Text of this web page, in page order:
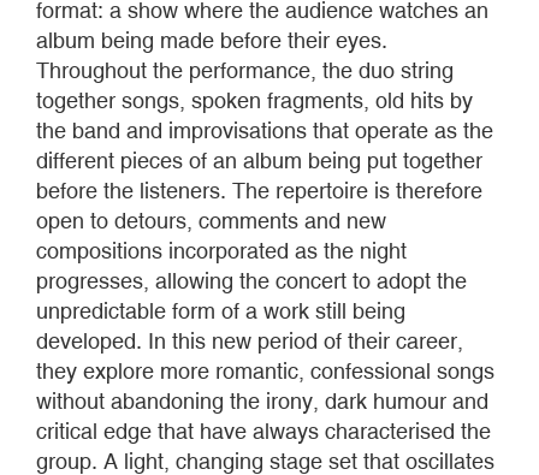
format: a show where the audience watches an
album being made before their eyes.
Throughout the performance, the duo string
together songs, spoken fragments, old hits by
the band and improvisations that operate as the
different pieces of an album being put together
before the listeners. The repertoire is therefore
open to detours, comments and new
compositions incorporated as the night
progresses, allowing the concert to adopt the
unpredictable form of a work still being
developed. In this new period of their career,
they explore more romantic, confessional songs
without abandoning the irony, dark humour and
critical edge that have always characterised the
group. A light, changing stage set that oscillates